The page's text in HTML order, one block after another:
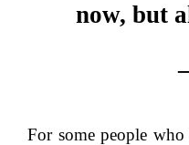
now, but
For some people